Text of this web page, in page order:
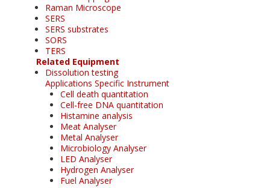
Raman Microscope
SERS
SERS substrates
SORS
TERS
Related Equipment
Dissolution testing
Applications Specific Instrument
Cell death quantitation
Cell-free DNA quantitation
Histamine analysis
Meat Analyser
Metal Analyser
Microbiology Analyser
LED Analyser
Hydrogen Analyser
Fuel Analyser